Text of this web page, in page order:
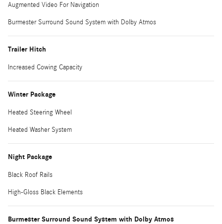
Augmented Video For Navigation
Burmester Surround Sound System with Dolby Atmos
Trailer Hitch
Increased Cowing Capacity
Winter Package
Heated Steering Wheel
Heated Washer System
Night Package
Black Roof Rails
High-Gloss Black Elements
Burmester Surround Sound System with Dolby Atmos